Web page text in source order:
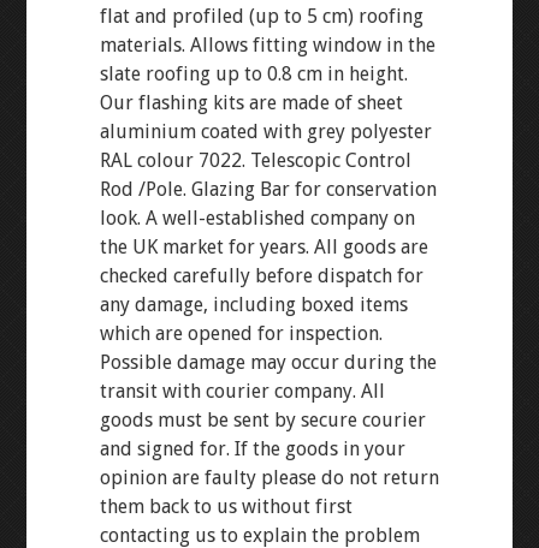
flat and profiled (up to 5 cm) roofing
materials. Allows fitting window in the
slate roofing up to 0.8 cm in height.
Our flashing kits are made of sheet
aluminium coated with grey polyester
RAL colour 7022. Telescopic Control
Rod /Pole. Glazing Bar for conservation
look. A well-established company on
the UK market for years. All goods are
checked carefully before dispatch for
any damage, including boxed items
which are opened for inspection.
Possible damage may occur during the
transit with courier company. All
goods must be sent by secure courier
and signed for. If the goods in your
opinion are faulty please do not return
them back to us without first
contacting us to explain the problem